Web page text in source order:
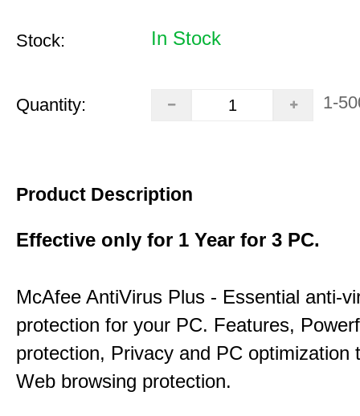
Stock: In Stock
Quantity: 1-
Product Description
Effective only for 1 Year for 3 PC.
McAfee AntiVirus Plus - Essential anti-
protection for your PC. Features,
protection, Privacy and PC optimization
Web browsing protection.